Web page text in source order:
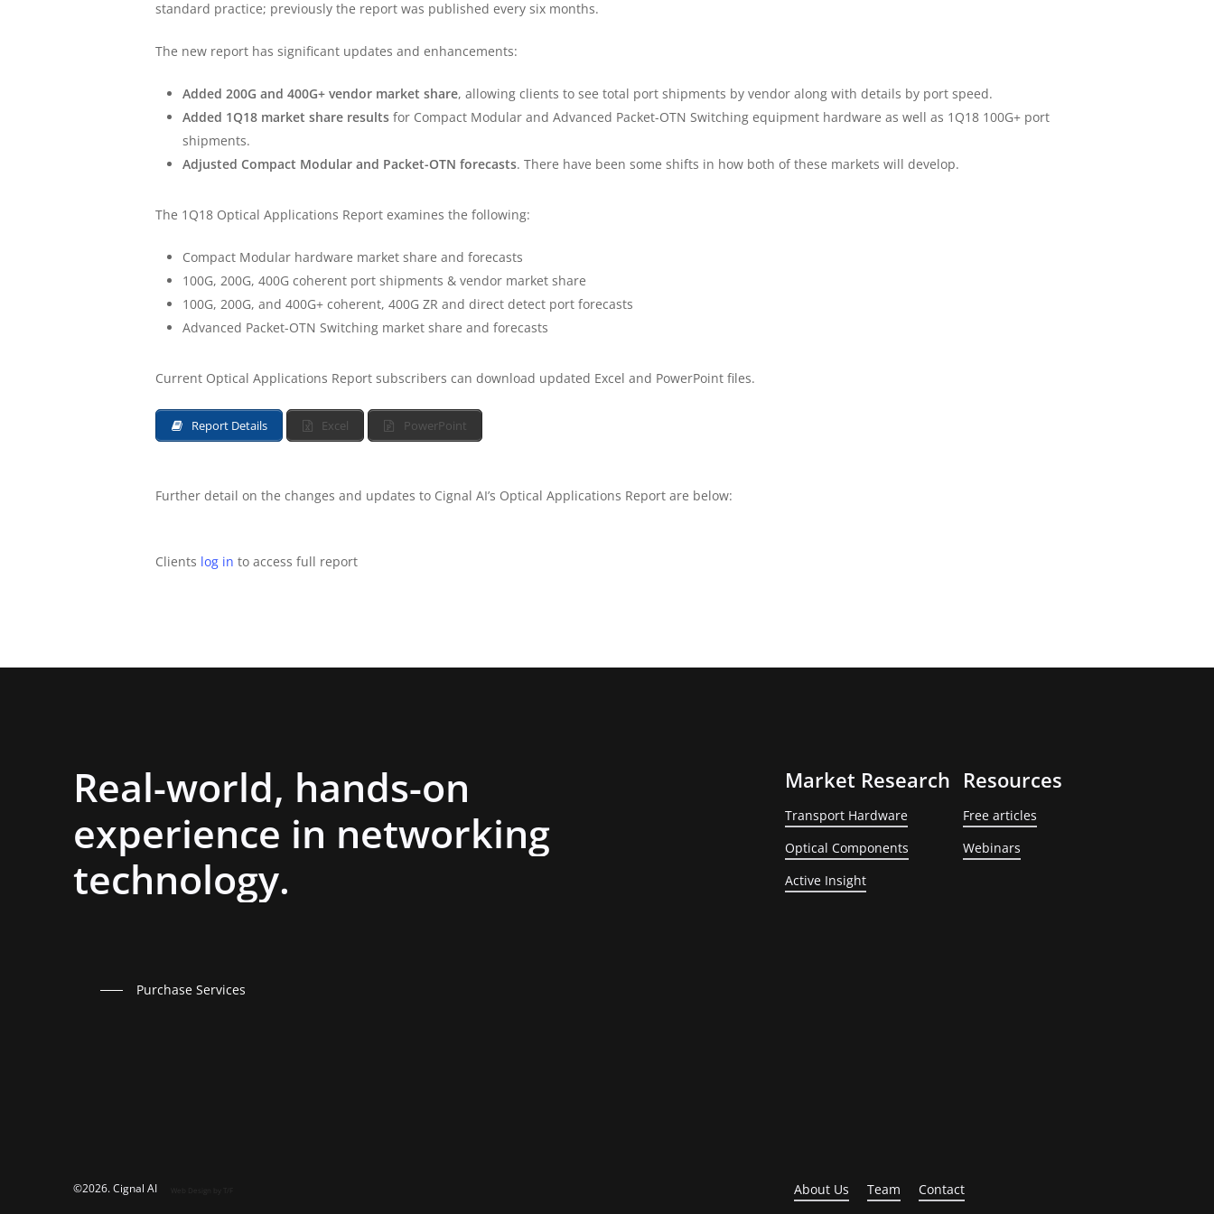
standard practice; previously the report was published every six months.
The new report has significant updates and enhancements:
Added 200G and 400G+ vendor market share, allowing clients to see total port shipments by vendor along with details by port speed.
Added 1Q18 market share results for Compact Modular and Advanced Packet-OTN Switching equipment hardware as well as 1Q18 100G+ port
shipments.
Adjusted Compact Modular and Packet-OTN forecasts. There have been some shifts in how both of these markets will develop.
The 1Q18 Optical Applications Report examines the following:
Compact Modular hardware market share and forecasts
100G, 200G, 400G coherent port shipments & vendor market share
100G, 200G, and 400G+ coherent, 400G ZR and direct detect port forecasts
Advanced Packet-OTN Switching market share and forecasts
Current Optical Applications Report subscribers can download updated Excel and PowerPoint files.
Report Details Excel PowerPoint
Further detail on the changes and updates to Cignal AI’s Optical Applications Report are below:
Clients log in to access full report
Real-world, hands-on
experience in networking
technology.
Purchase Services
Market Research
Transport Hardware
Optical Components
Active Insight
Resources
Free articles
Webinars
©2026. Cignal AI About Us Team Contact